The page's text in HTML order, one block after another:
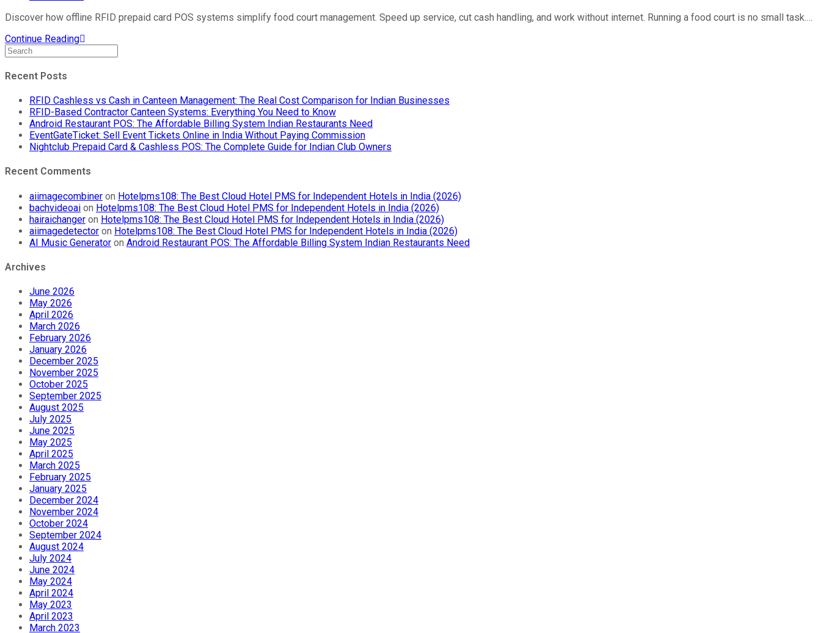
Discover how offline RFID prepaid card POS systems simplify food court management. Speed up service, cut cash handling, and work without internet. Running a food court is no small task.…
Continue Reading
Recent Posts
RFID Cashless vs Cash in Canteen Management: The Real Cost Comparison for Indian Businesses
RFID-Based Contractor Canteen Systems: Everything You Need to Know
Android Restaurant POS: The Affordable Billing System Indian Restaurants Need
EventGateTicket: Sell Event Tickets Online in India Without Paying Commission
Nightclub Prepaid Card & Cashless POS: The Complete Guide for Indian Club Owners
Recent Comments
aiimagecombiner on Hotelpms108: The Best Cloud Hotel PMS for Independent Hotels in India (2026)
bachvideoai on Hotelpms108: The Best Cloud Hotel PMS for Independent Hotels in India (2026)
hairaichanger on Hotelpms108: The Best Cloud Hotel PMS for Independent Hotels in India (2026)
aiimagedetector on Hotelpms108: The Best Cloud Hotel PMS for Independent Hotels in India (2026)
AI Music Generator on Android Restaurant POS: The Affordable Billing System Indian Restaurants Need
Archives
June 2026
May 2026
April 2026
March 2026
February 2026
January 2026
December 2025
November 2025
October 2025
September 2025
August 2025
July 2025
June 2025
May 2025
April 2025
March 2025
February 2025
January 2025
December 2024
November 2024
October 2024
September 2024
August 2024
July 2024
June 2024
May 2024
April 2024
May 2023
April 2023
March 2023